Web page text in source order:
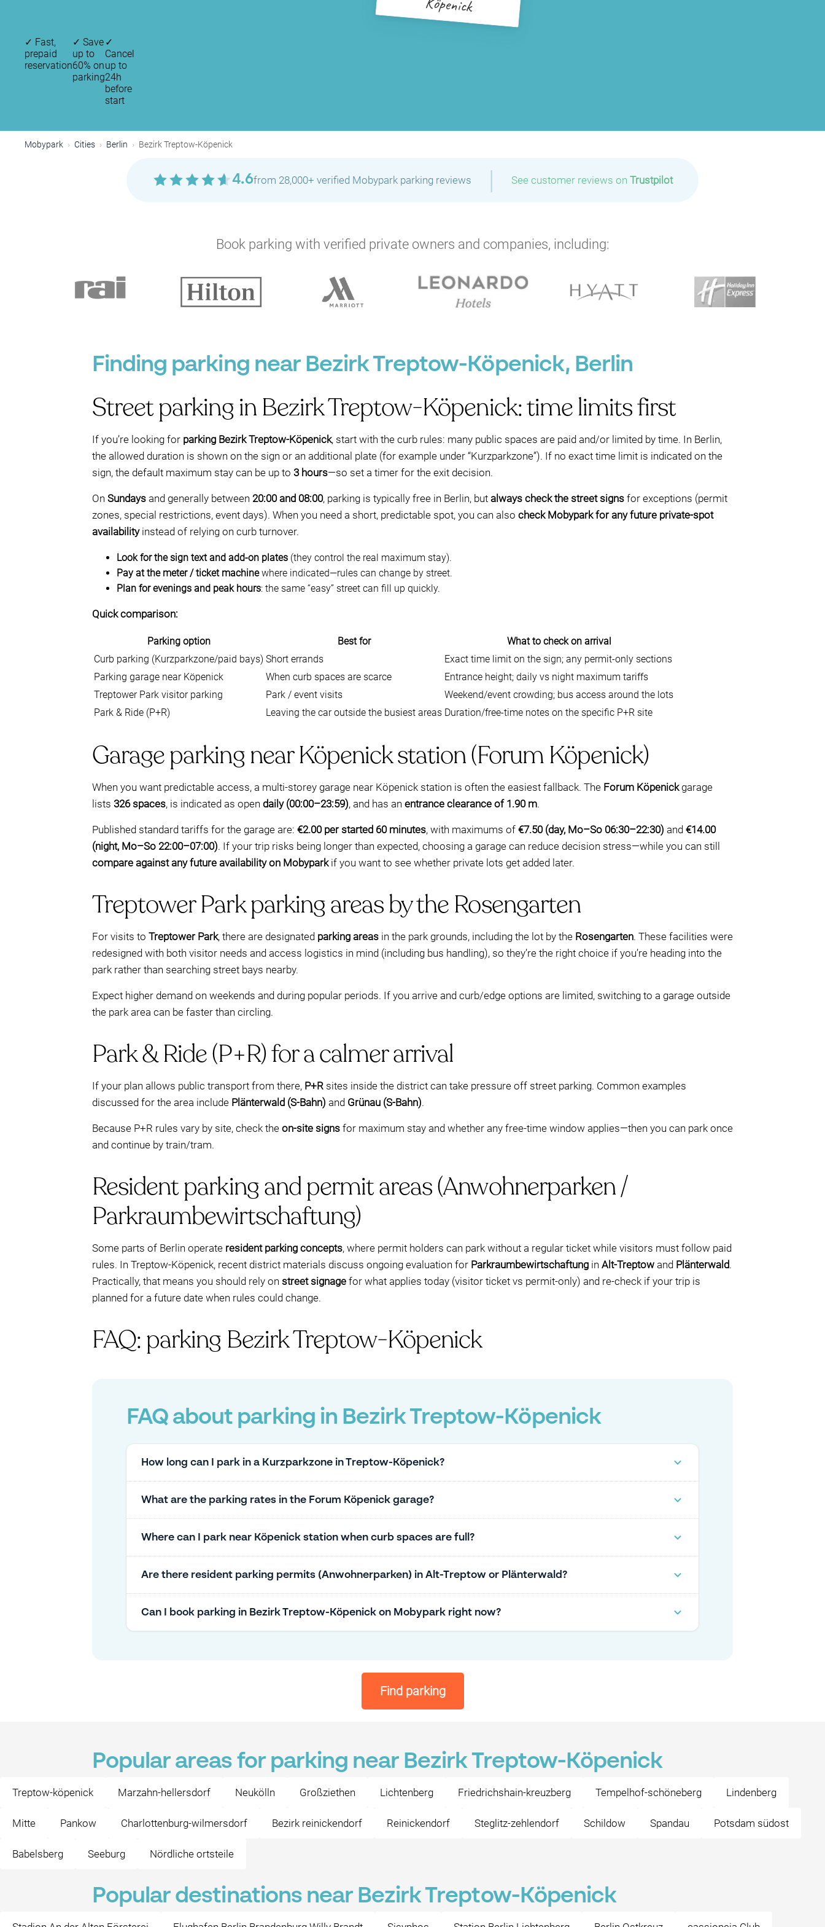
✓ Fast,
prepaid
reservation
✓ Save
up to
60% on
parking
✓
Cancel
up to
24h
before
start
Mobypark Cities Berlin Bezirk Treptow-Köpenick
4.6from 28,000+ verified Mobypark parking reviews | See customer reviews on Trustpilot
Book parking with verified private owners and companies, including:
Finding parking near Bezirk Treptow-Köpenick, Berlin
Street parking in Bezirk Treptow-Köpenick: time limits first
If you’re looking for parking Bezirk Treptow-Köpenick, start with the curb rules: many public spaces are paid and/or limited by time. In Berlin,
the allowed duration is shown on the sign or an additional plate (for example under “Kurzparkzone”). If no exact time limit is indicated on the
sign, the default maximum stay can be up to 3 hours—so set a timer for the exit decision.
On Sundays and generally between 20:00 and 08:00, parking is typically free in Berlin, but always check the street signs for exceptions (permit
zones, special restrictions, event days). When you need a short, predictable spot, you can also check Mobypark for any future private-spot
availabilityinstead of relying on curb turnover.
Look for the sign text and add-on plates (they control the real maximum stay).
Pay at the meter / ticket machinewhere indicated—rules can change by street.
Plan for evenings and peak hours: the same “easy” street can fill up quickly.
Quick comparison:
Parking option Best for
What to check on arrival
Curb parking (Kurzparkzone/paid bays) Short errands
Exact time limit on the sign; any permit-only sections
Parking garage near Köpenick
When curb spaces are scarce
Entrance height; daily vs night maximum tariffs
Treptower Park visitor parking
Park / event visits
Weekend/event crowding; bus access around the lots
Park & Ride (P+R)
Leaving the car outside the busiest areas Duration/free-time notes on the specific P+R site
Garage parking near Köpenick station (Forum Köpenick)
When you want predictable access, a multi-storey garage near Köpenick station is often the easiest fallback. The Forum Köpenickgarage
lists 326 spaces, is indicated as open daily (00:00–23:59), and has an entrance clearance of 1.90 m.
Published standard tariffs for the garage are: €2.00 per started 60 minutes, with maximums of €7.50 (day, Mo–So 06:30–22:30) and €14.00
(night, Mo–So 22:00–07:00). If your trip risks being longer than expected, choosing a garage can reduce decision stress—while you can still
compare against any future availability on Mobyparkif you want to see whether private lots get added later.
Treptower Park parking areas by the Rosengarten
For visits to Treptower Park, there are designated parking areas in the park grounds, including the lot by the Rosengarten. These facilities were
redesigned with both visitor needs and access logistics in mind (including bus handling), so they’re the right choice if you’re heading into the
park rather than searching street bays nearby.
Expect higher demand on weekends and during popular periods. If you arrive and curb/edge options are limited, switching to a garage outside
the park area can be faster than circling.
Park & Ride (P+R) for a calmer arrival
If your plan allows public transport from there, P+R sites inside the district can take pressure off street parking. Common examples
discussed for the area include Plänterwald (S-Bahn) and Grünau (S-Bahn).
Because P+R rules vary by site, check the on-site signs for maximum stay and whether any free-time window applies—then you can park once
and continue by train/tram.
Resident parking and permit areas (Anwohnerparken /
Parkraumbewirtschaftung)
Some parts of Berlin operate resident parking concepts, where permit holders can park without a regular ticket while visitors must follow paid
rules. In Treptow-Köpenick, recent district materials discuss ongoing evaluation for Parkraumbewirtschaftung in Alt-Treptow and Plänterwald.
Practically, that means you should rely on street signage for what applies today (visitor ticket vs permit-only) and re-check if your trip is
planned for a future date when rules could change.
FAQ: parking Bezirk Treptow-Köpenick
FAQ about parking in Bezirk Treptow-Köpenick
How long can I park in a Kurzparkzone in Treptow-Köpenick?
What are the parking rates in the Forum Köpenick garage?
Where can I park near Köpenick station when curb spaces are full?
Are there resident parking permits (Anwohnerparken) in Alt-Treptow or Plänterwald?
Can I book parking in Bezirk Treptow-Köpenick on Mobypark right now?
Find parking
Popular areas for parking near Bezirk Treptow-Köpenick
Treptow-köpenick Marzahn-hellersdorf Neukölln Großziethen Lichtenberg Friedrichshain-kreuzberg Tempelhof-schöneberg Lindenberg
Mitte Pankow Charlottenburg-wilmersdorf Bezirk reinickendorf Reinickendorf Steglitz-zehlendorf Schildow Spandau Potsdam südost
Babelsberg Seeburg Nördliche ortsteile
Popular destinations near Bezirk Treptow-Köpenick